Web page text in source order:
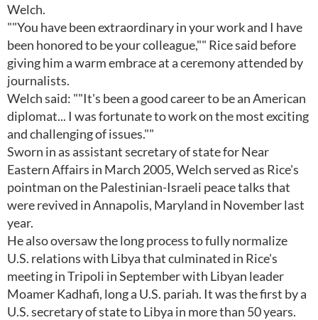
Welch.
""You have been extraordinary in your work and I have
been honored to be your colleague,"" Rice said before
giving him a warm embrace at a ceremony attended by
journalists.
Welch said: ""It's been a good career to be an American
diplomat... I was fortunate to work on the most exciting
and challenging of issues.""
Sworn in as assistant secretary of state for Near
Eastern Affairs in March 2005, Welch served as Rice's
pointman on the Palestinian-Israeli peace talks that
were revived in Annapolis, Maryland in November last
year.
He also oversaw the long process to fully normalize
U.S. relations with Libya that culminated in Rice's
meeting in Tripoli in September with Libyan leader
Moamer Kadhafi, long a U.S. pariah. It was the first by a
U.S. secretary of state to Libya in more than 50 years.